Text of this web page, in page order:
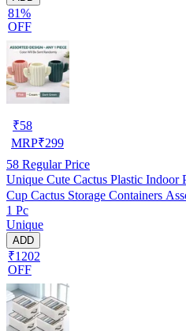
81%
OFF
₹58
MRP₹299
58 Regular Price
Unique Cute Cactus Plastic Indoor
Cup Cactus Storage Containers
1 Pc
Unique
ADD
₹1202
OFF